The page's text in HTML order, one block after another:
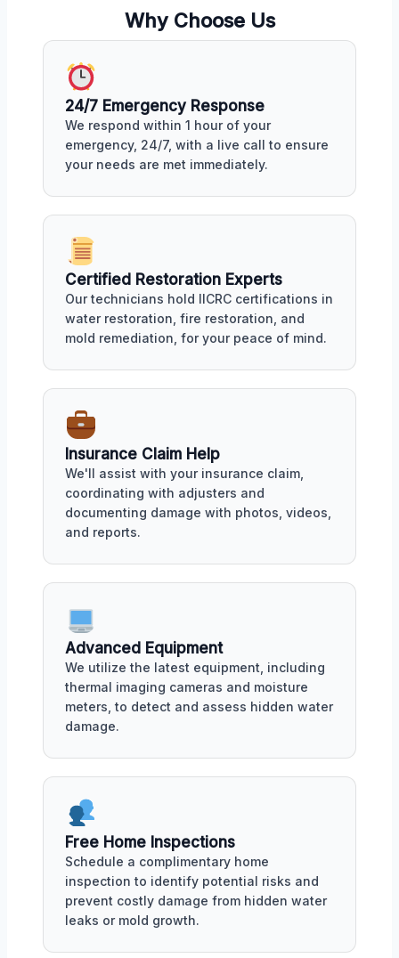
Why Choose Us
24/7 Emergency Response
We respond within 1 hour of your
emergency, 24/7, with a live call to ensure
your needs are met immediately.
Certified Restoration Experts
Our technicians hold IICRC certifications in
water restoration, fire restoration, and
mold remediation, for your peace of mind.
Insurance Claim Help
We'll assist with your insurance claim,
coordinating with adjusters and
documenting damage with photos, videos,
and reports.
Advanced Equipment
We utilize the latest equipment, including
thermal imaging cameras and moisture
meters, to detect and assess hidden water
damage.
Free Home Inspections
Schedule a complimentary home
inspection to identify potential risks and
prevent costly damage from hidden water
leaks or mold growth.